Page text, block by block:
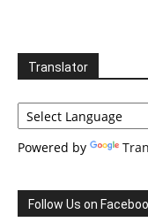
Translator
Powered by
Follow Us on